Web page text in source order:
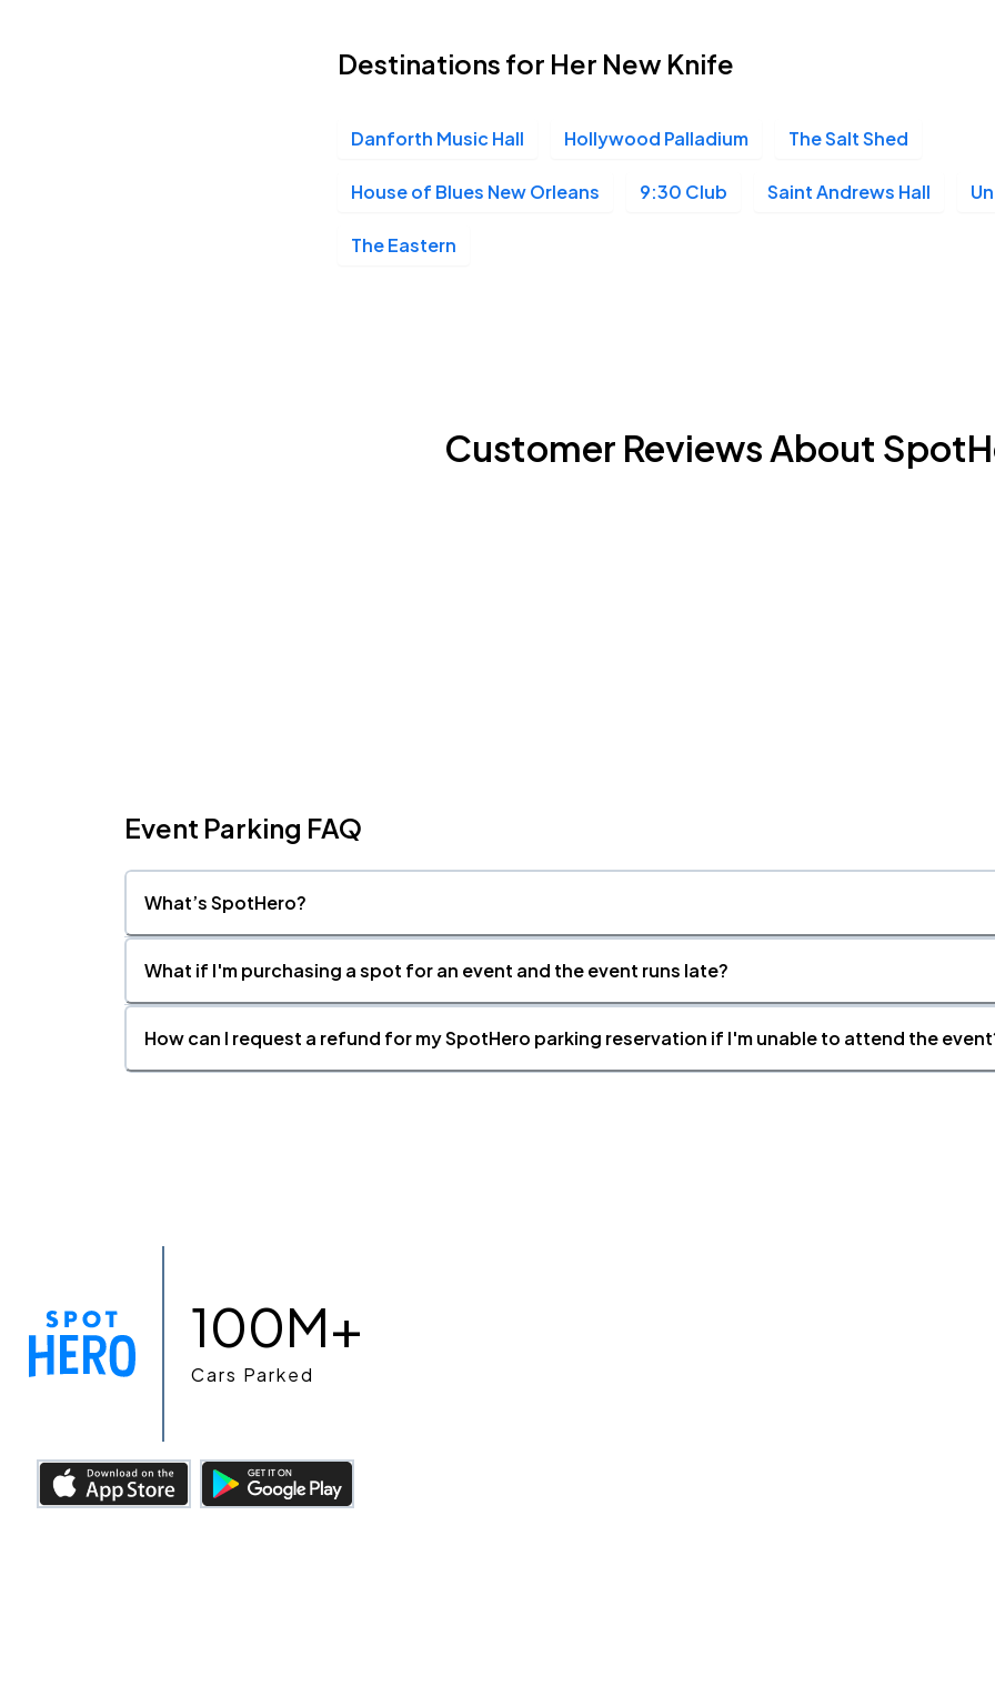
Destinations for Her New Knife
Danforth Music Hall Hollywood Palladium The Salt Shed
House of Blues New Orleans 9:30 Club Saint Andrews Hall
The Eastern
Customer Reviews About
Event Parking FAQ
What’s SpotHero?
What if I'm purchasing a spot for an event and the event runs late?
How can I request a refund for my SpotHero parking reservation if I'm unable to attend the
100M+
Cars Parked